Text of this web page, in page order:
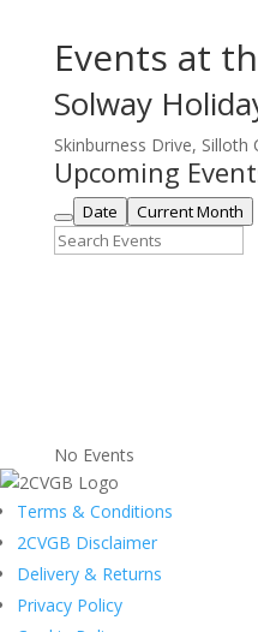
Events at
Solway
Skinburness Drive, Silloth
Upcoming
Date Current Month
No Events
Terms & Conditions
2CVGB Disclaimer
Delivery & Returns
Privacy Policy